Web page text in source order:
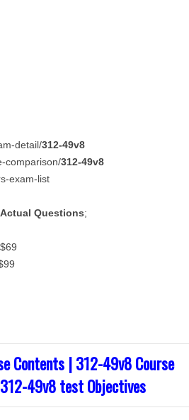
detail/312-49v8
comparison/312-49v8
exam-list
Actual Questions;
Contents | 312-49v8 Course
49v8 test Objectives